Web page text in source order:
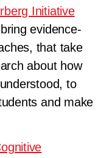
Initiative
evidence-
that take
about how
to
and make